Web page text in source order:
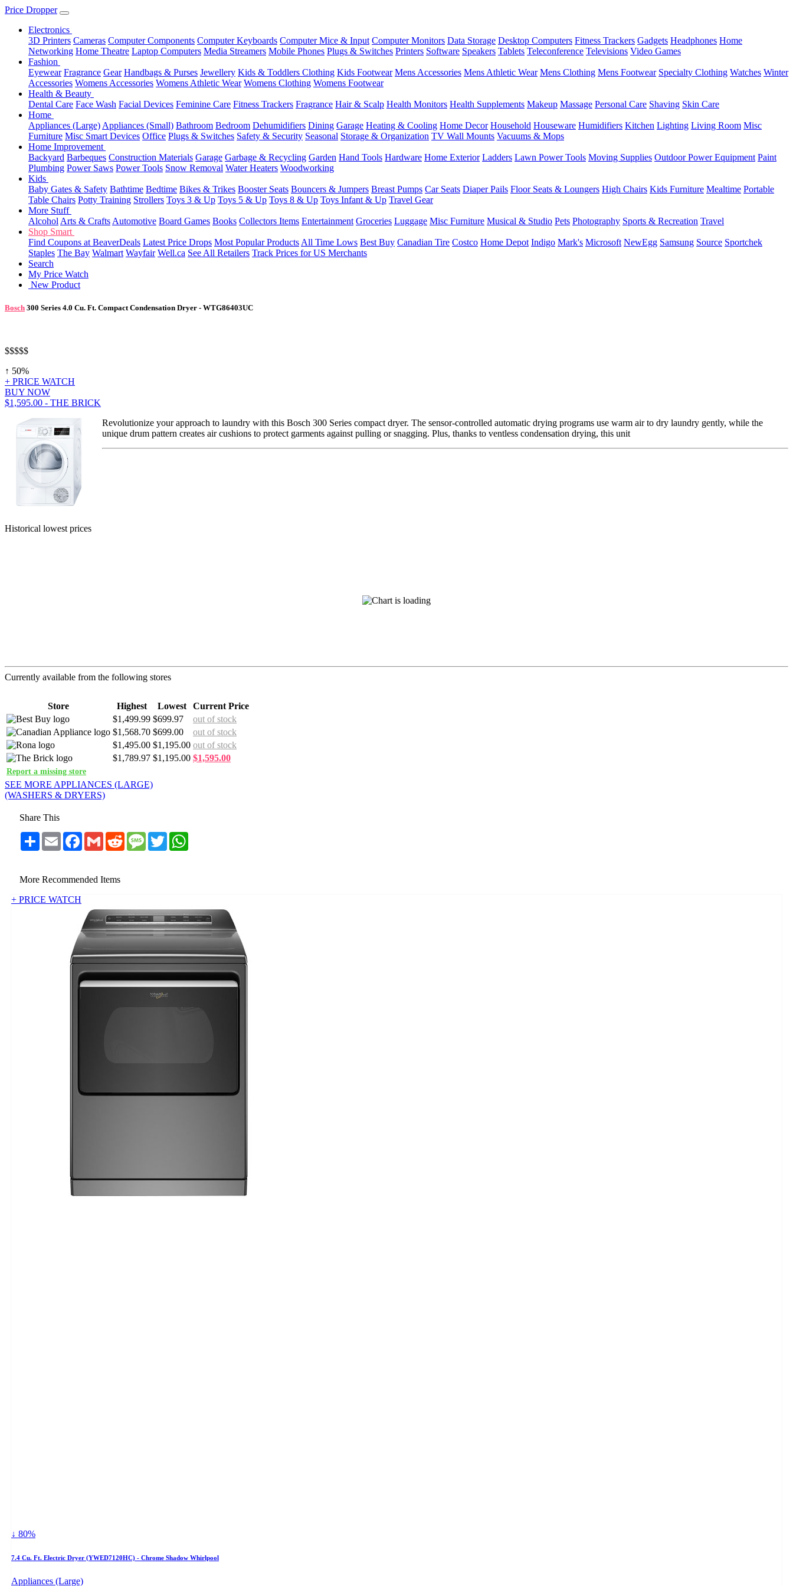
Price Dropper
Electronics
3D Printers Cameras Computer Components Computer Keyboards Computer Mice & Input Computer Monitors Data Storage Desktop Computers Fitness Trackers Gadgets Headphones Home
Networking Home Theatre Laptop Computers Media Streamers Mobile Phones Plugs & Switches Printers Software Speakers Tablets Teleconference Televisions Video Games
Fashion
Eyewear Fragrance Gear Handbags & Purses Jewellery Kids & Toddlers Clothing Kids Footwear Mens Accessories Mens Athletic Wear Mens Clothing Mens Footwear Specialty Clothing Watches Winter
Accessories Womens Accessories Womens Athletic Wear Womens Clothing Womens Footwear
Health & Beauty
Dental Care Face Wash Facial Devices Feminine Care Fitness Trackers Fragrance Hair & Scalp Health Monitors Health Supplements Makeup Massage Personal Care Shaving Skin Care
Home
Appliances (Large) Appliances (Small) Bathroom Bedroom Dehumidifiers Dining Garage Heating & Cooling Home Decor Household Houseware Humidifiers Kitchen Lighting Living Room Misc
Furniture Misc Smart Devices Office Plugs & Switches Safety & Security Seasonal Storage & Organization TV Wall Mounts Vacuums & Mops
Home Improvement
Backyard Barbeques Construction Materials Garage Garbage & Recycling Garden Hand Tools Hardware Home Exterior Ladders Lawn Power Tools Moving Supplies Outdoor Power Equipment Paint
Plumbing Power Saws Power Tools Snow Removal Water Heaters Woodworking
Kids
Baby Gates & Safety Bathtime Bedtime Bikes & Trikes Booster Seats Bouncers & Jumpers Breast Pumps Car Seats Diaper Pails Floor Seats & Loungers High Chairs Kids Furniture Mealtime Portable
Table Chairs Potty Training Strollers Toys 3 & Up Toys 5 & Up Toys 8 & Up Toys Infant & Up Travel Gear
More Stuff
Alcohol Arts & Crafts Automotive Board Games Books Collectors Items Entertainment Groceries Luggage Misc Furniture Musical & Studio Pets Photography Sports & Recreation Travel
Shop Smart
Find Coupons at BeaverDeals Latest Price Drops Most Popular Products All Time Lows Best Buy Canadian Tire Costco Home Depot Indigo Mark's Microsoft NewEgg Samsung Source Sportchek
Staples The Bay Walmart Wayfair Well.ca See All Retailers Track Prices for US Merchants
Search
My Price Watch
New Product
Bosch 300 Series 4.0 Cu. Ft. Compact Condensation Dryer - WTG86403UC
$$$$$
↑ 50%
+ PRICE WATCH
BUY NOW
$1,595.00 - THE BRICK
Revolutionize your approach to laundry with this Bosch 300 Series compact dryer. The sensor-controlled automatic drying programs use warm air to dry laundry gently, while the
unique drum pattern creates air cushions to protect garments against pulling or snagging. Plus, thanks to ventless condensation drying, this unit
Historical lowest prices
Currently available from the following stores
Store Highest Lowest
Current Price
$1,499.99 $699.97
out of stock
$1,568.70 $699.00
out of stock
$1,495.00 $1,195.00 out of stock
$1,789.97 $1,195.00 $1,595.00
Report a missing store
SEE MORE APPLIANCES (LARGE)
(WASHERS & DRYERS)
Share This
Share Email Facebook
Gmail RedditMessageTwitter
More Recommended Items
+ PRICE WATCH
↓ 80%
7.4 Cu. Ft. Electric Dryer (YWED7120HC) - Chrome Shadow Whirlpool
Appliances (Large)